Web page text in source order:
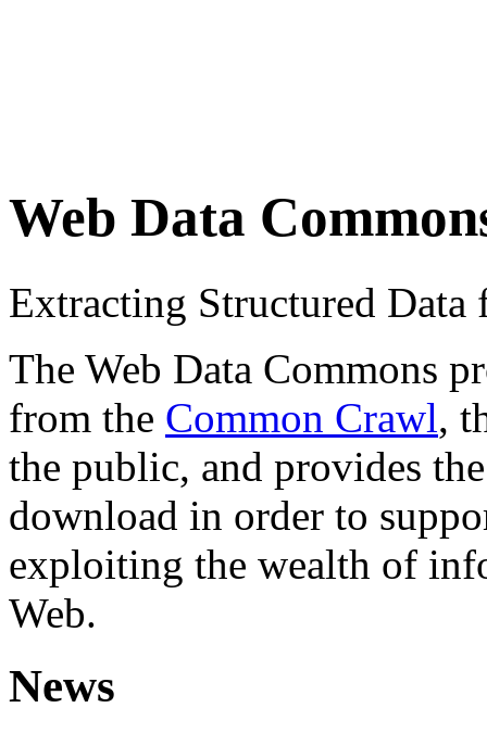
Web Data
Extracting Structured
The Web Data Commons
from the Common Crawl,
the public, and provides
download in order to
exploiting the wealth of
Web.
News